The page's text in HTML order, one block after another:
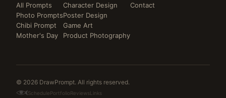
All Prompts
Photo Prompts
Chibi Prompt
Mother's Day
Character Design
Poster Design
Game Art
Product Photography
Contact
© 2026 DrawPrompt. All rights reserved.
SchedulePortfolioReviewsLinks